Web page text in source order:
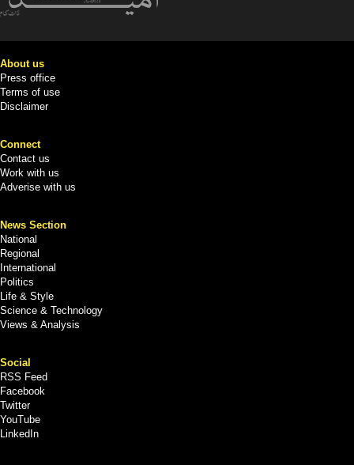
About us
Press office
Terms of use
Disclaimer
Connect
Contact us
Work with us
Adverise with us
News Section
National
Regional
International
Politics
Life & Style
Science & Technology
Views & Analysis
Social
RSS Feed
Facebook
Twitter
YouTube
LinkedIn